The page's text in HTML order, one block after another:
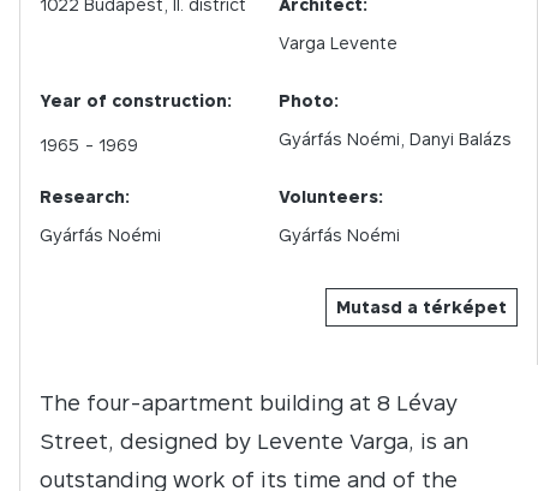
Mutasd a térképet
1022 Budapest, II. district
Architect:
Varga Levente
Year of construction:
1965 - 1969
Photo:
Gyárfás Noémi Danyi Balázs
Research:
Gyárfás Noémi
Volunteers:
Gyárfás Noémi
The four-apartment building at 8 Lévay
Street, designed by Levente Varga, is an
outstanding work of its time and of the